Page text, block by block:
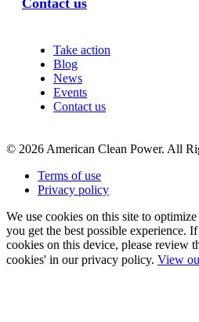
Contact us
Take action
Blog
News
Events
Contact us
© 2026 American Clean Power. All
Terms of use
Privacy policy
We use cookies on this site to
you get the best possible experience.
cookies on this device, please review
cookies' in our privacy policy. View